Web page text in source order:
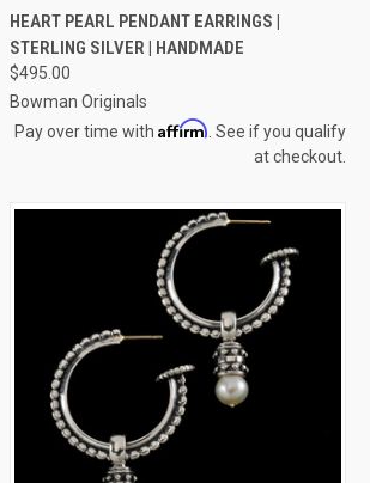
QUICK VIEW ADD TO CART
Compare
HEART PEARL PENDANT EARRINGS |
STERLING SILVER | HANDMADE
$495.00
Bowman Originals
Pay over time with Affirm . See if you qualify
at checkout.